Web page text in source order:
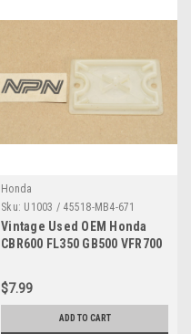
Honda
Sku: U1003 / 45518-MB4-671
Vintage Used OEM Honda
CBR600 FL350 GB500 VFR700
671
$7.99
ADD TO CART